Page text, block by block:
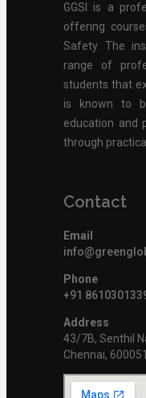
GGSI is a
offering
Safety. The
range of
students that
is known to
education and
through
Contact
Email
Phone
+91
Address
43/7B, Senthil
Chennai,